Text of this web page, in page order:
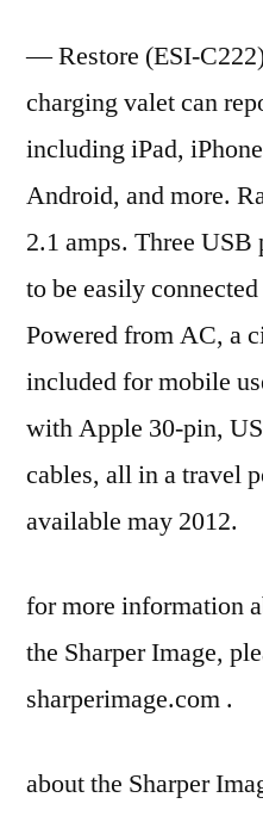
— Restore (ESI-
charging valet can
including iPad,
Android, and more.
2.1 amps. Three
to be easily
Powered from AC, a
included for mobile
with Apple 30-pin,
cables, all in a travel
available may 2012.
for more information
the Sharper Image,
sharperimage.com .
about the Sharper